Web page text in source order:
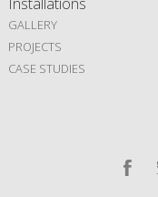
GALLERY
PROJECTS
CASE STUDIES